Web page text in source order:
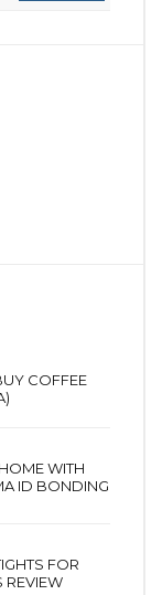
COFFEE
WITH
ID BONDING
FOR
REVIEW